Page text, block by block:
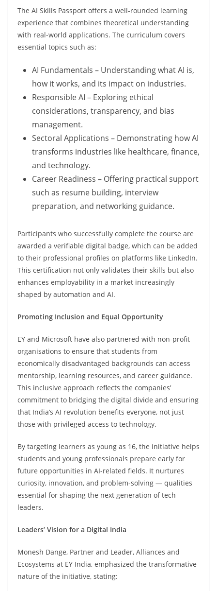
The AI Skills Passport offers a well-rounded learning
experience that combines theoretical understanding
with real-world applications. The curriculum covers
essential topics such as:
AI Fundamentals – Understanding what AI is,
how it works, and its impact on industries.
Responsible AI – Exploring ethical
considerations, transparency, and bias
management.
Sectoral Applications – Demonstrating how AI
transforms industries like healthcare, finance,
and technology.
Career Readiness – Offering practical support
such as resume building, interview
preparation, and networking guidance.
Participants who successfully complete the course are
awarded a verifiable digital badge, which can be added
to their professional profiles on platforms like LinkedIn.
This certification not only validates their skills but also
enhances employability in a market increasingly
shaped by automation and AI.
Promoting Inclusion and Equal Opportunity
EY and Microsoft have also partnered with non-profit
organisations to ensure that students from
economically disadvantaged backgrounds can access
mentorship, learning resources, and career guidance.
This inclusive approach reflects the companies’
commitment to bridging the digital divide and ensuring
that India’s AI revolution benefits everyone, not just
those with privileged access to technology.
By targeting learners as young as 16, the initiative helps
students and young professionals prepare early for
future opportunities in AI-related fields. It nurtures
curiosity, innovation, and problem-solving — qualities
essential for shaping the next generation of tech
leaders.
Leaders’ Vision for a Digital India
Monesh Dange, Partner and Leader, Alliances and
Ecosystems at EY India, emphasized the transformative
nature of the initiative, stating: